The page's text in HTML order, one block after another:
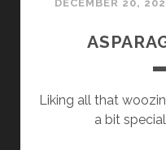
DECEMBER 20,
Liking all that
a bit